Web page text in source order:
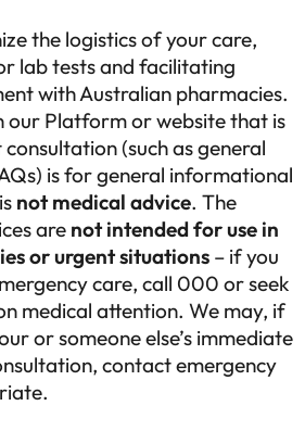
the logistics of your care,
lab tests and facilitating
with Australian pharmacies.
our Platform or website that is
(such as general
is for general informational
not medical advice. The
are not intended for use in
or urgent situations – if you
care, call 000 or seek
medical attention. We may, if
or someone else’s immediate
contact emergency